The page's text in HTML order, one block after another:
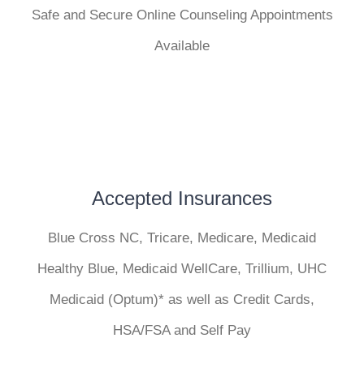
Safe and Secure Online Counseling Appointments
Available
Accepted Insurances
Blue Cross NC, Tricare, Medicare, Medicaid
Healthy Blue, Medicaid WellCare, Trillium, UHC
Medicaid (Optum)* as well as Credit Cards,
HSA/FSA and Self Pay